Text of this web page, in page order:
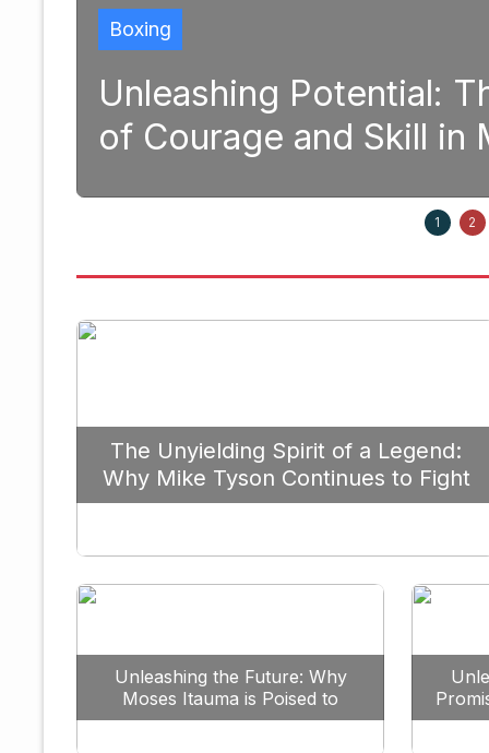
The
Skill in Modern Boxing
1 2
The Unyielding Spirit of a Legend:
Why Mike Tyson Continues to Fight
Against All Odds
Unleashing the Future: Why
Moses Itauma is Poised to
Dominate the Heavyweight